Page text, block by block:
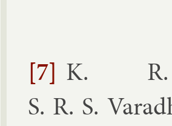
[7] K. R.
S. R. S.